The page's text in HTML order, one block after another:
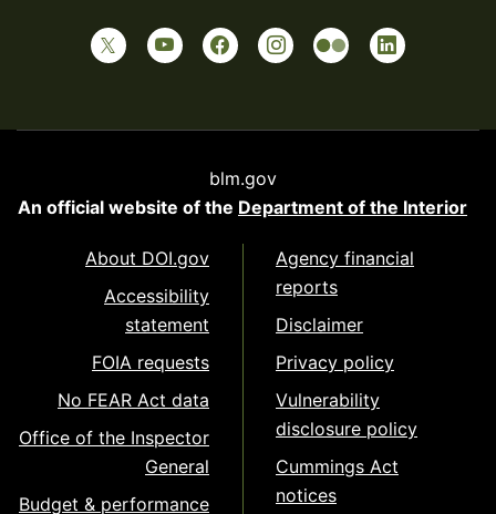
blm.gov
An official website of the Department of the Interior
About DOI.gov
Accessibility
statement
FOIA requests
No FEAR Act data
Office of the Inspector
General
Budget & performance
Agency financial
reports
Disclaimer
Privacy policy
Vulnerability
disclosure policy
Cummings Act
notices